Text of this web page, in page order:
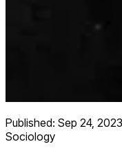
Published: Sep 24, 2023
Sociology